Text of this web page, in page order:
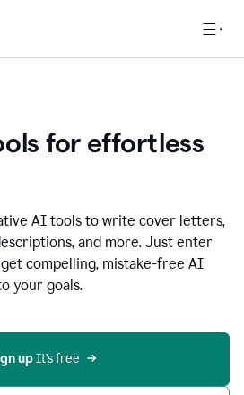
for effortless
AI tools to write cover letters,
and more. Just enter
compelling, mistake-free AI
your goals.
up It’s free